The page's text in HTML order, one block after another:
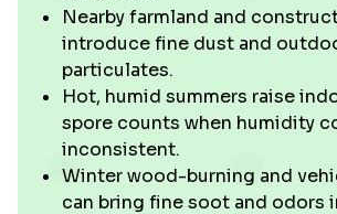
Nearby farmland and
introduce fine dust and
particulates.
Hot, humid summers raise
spore counts when humidity
inconsistent.
Winter wood-burning and
can bring fine soot and odors